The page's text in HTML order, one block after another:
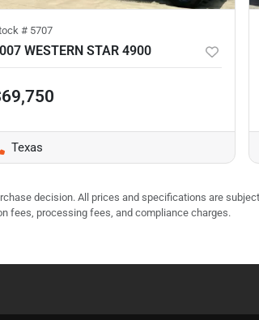
# 5707
WESTERN STAR 4900
Texas
decision. All prices and specifications are
fees, processing fees, and compliance charges.